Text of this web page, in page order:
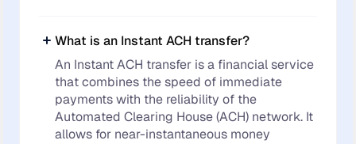
What is an Instant ACH transfer?
An Instant ACH transfer is a financial service
that combines the speed of immediate
payments with the reliability of the
Automated Clearing House (ACH) network. It
allows for near-instantaneous money